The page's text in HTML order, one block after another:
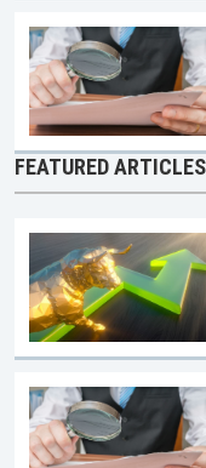
FEATURED ARTICLES